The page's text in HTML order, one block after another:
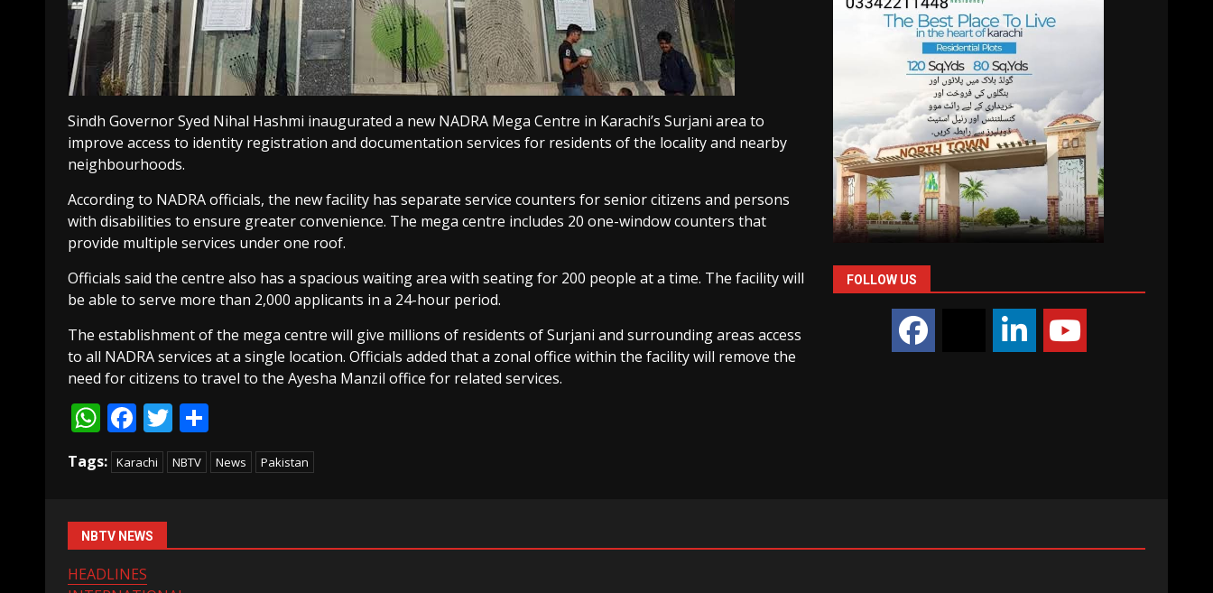
Sindh Governor Syed Nihal Hashmi inaugurated a new NADRA Mega Centre in Karachi’s Surjani area to
improve access to identity registration and documentation services for residents of the locality and nearby
neighbourhoods.
According to NADRA officials, the new facility has separate service counters for senior citizens and persons
with disabilities to ensure greater convenience. The mega centre includes 20 one-window counters that
provide multiple services under one roof.
Officials said the centre also has a spacious waiting area with seating for 200 people at a time. The facility will
be able to serve more than 2,000 applicants in a 24-hour period.
The establishment of the mega centre will give millions of residents of Surjani and surrounding areas access
to all NADRA services at a single location. Officials added that a zonal office within the facility will remove the
need for citizens to travel to the Ayesha Manzil office for related services.
WhatsApp
Facebook
Twitter
Tags: Karachi NBTV News Pakistan
FOLLOW US
NBTV NEWS
HEADLINES